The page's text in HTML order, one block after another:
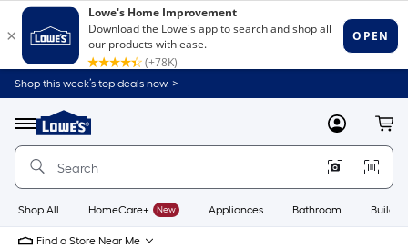
Shop this week’s top deals now. >
Menu
Link
to
Home
Home
Page
MyLowes
Shop All HomeCare+ New Appliances Bathroom
Find a Store Near Me